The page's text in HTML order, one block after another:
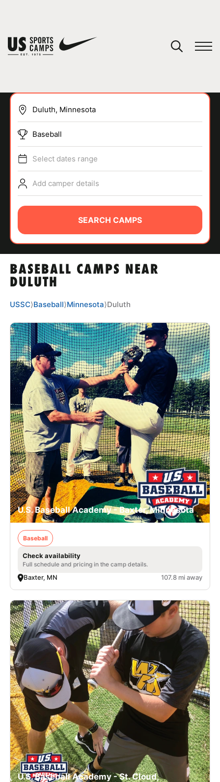
SPORTS
ABOUT
TIPS
NEWS
CAMP STORE
LOGIN
VIEW CART
BASEBALL CAMPS NEAR
DULUTH
Baseball
Select dates range
Add camper details
SEARCH CAMPS
USSC⟩Baseball⟩Minnesota⟩Duluth
U.S. Baseball Academy - Baxter, Minnesota
Baseball
Check availability
Full schedule and pricing in the camp details.
Baxter, MN 107.8 mi away
U.S. Baseball Academy - St. Cloud,
You have no camps in your cart.